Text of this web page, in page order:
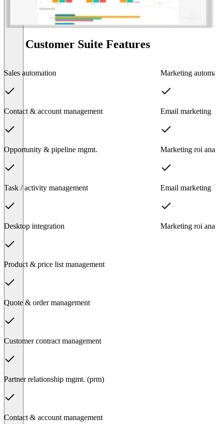
BSI Customer Suite Features
Sales automation
Contact & account management
Opportunity & pipeline mgmt.
Task / activity management
Desktop integration
Product & price list management
Quote & order management
Customer contract management
Partner relationship mgmt. (prm)
Contact & account management
Marketing
Email marketing
Marketing roi
Email marketing
Marketing roi